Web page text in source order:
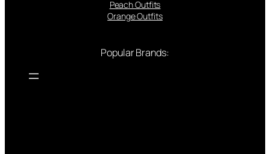
Peach Outfits
Orange Outfits
Popular Brands: